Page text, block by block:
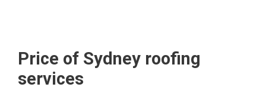
Price of Sydney roofing
services